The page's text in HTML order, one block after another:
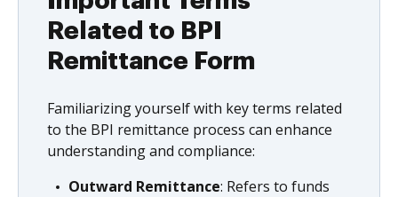
Related to BPI
Remittance Form
Familiarizing yourself with key terms related
to the BPI remittance process can enhance
understanding and compliance:
Outward Remittance: Refers to funds